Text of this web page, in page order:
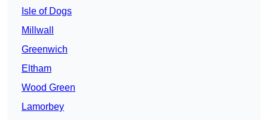
Isle of Dogs
Millwall
Greenwich
Eltham
Wood Green
Lamorbey